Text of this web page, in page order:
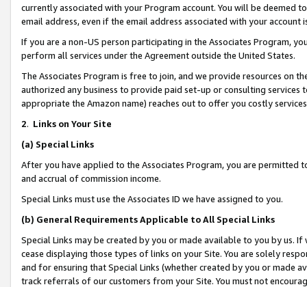
currently associated with your Program account. You will be deemed
email address, even if the email address associated with your account
If you are a non-US person participating in the Associates Program,
perform all services under the Agreement outside the United States.
The Associates Program is free to join, and we provide resources on
authorized any business to provide paid set-up or consulting
appropriate the Amazon name) reaches out to offer you costly
2. Links on Your Site
(a) Special Links
After you have applied to the Associates Program, you are permitted
and accrual of commission income.
Special Links must use the Associates ID we have assigned to you.
(b) General Requirements Applicable to All Special Links
Special Links may be created by you or made available to you by us.
cease displaying those types of links on your Site. You are solely
and for ensuring that Special Links (whether created by you or
track referrals of our customers from your Site. You must not